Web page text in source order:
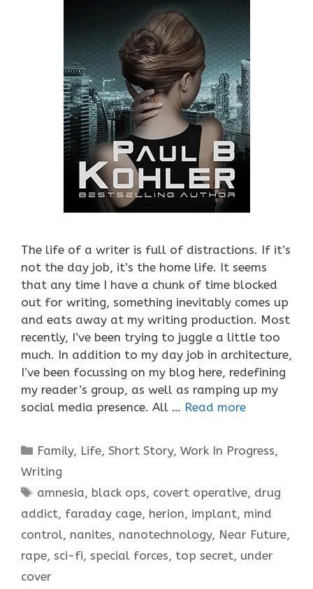
The life of a writer is full of distractions. If it’s
not the day job, it’s the home life. It seems
that any time I have a chunk of time blocked
out for writing, something inevitably comes up
and eats away at my writing production. Most
recently, I’ve been trying to juggle a little too
much. In addition to my day job in architecture,
I’ve been focussing on my blog here, redefining
my reader’s group, as well as ramping up my
social media presence. All … Read more
Categories
Family, Life,Short Story,Work In Progress,
Writing
Tags
amnesia, black ops, covert operative, drug
addict, faraday cage, herion, implant, mind
control, nanites, nanotechnology, Near Future,
rape, sci-fi, special forces, top secret, under
cover